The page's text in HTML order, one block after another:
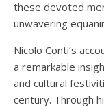
these devoted
unwavering
Nicolo Conti’s
a remarkable
and cultural
century. Through